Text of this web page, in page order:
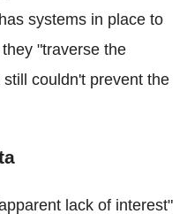
systems in place to
"traverse the
couldn't prevent the
lack of interest"